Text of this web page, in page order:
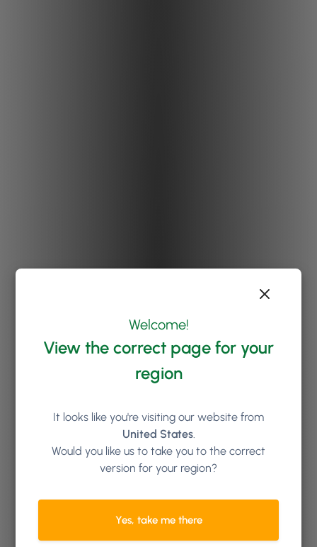
Welcome!
View the correct page for your
region
It looks like you're visiting our website from
United States.
Would you like us to take you to the correct
version for your region?
Yes, take me there